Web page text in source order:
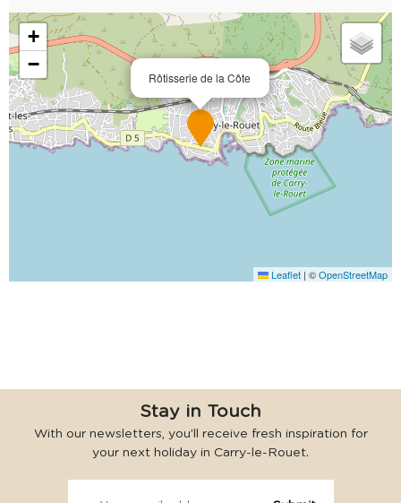
Rôtisserie de la Côte
+
−
Leaflet | ©OpenStreetMap
Stay in Touch
With our newsletters, you’ll receive fresh inspiration for
your next holiday in Carry-le-Rouet.